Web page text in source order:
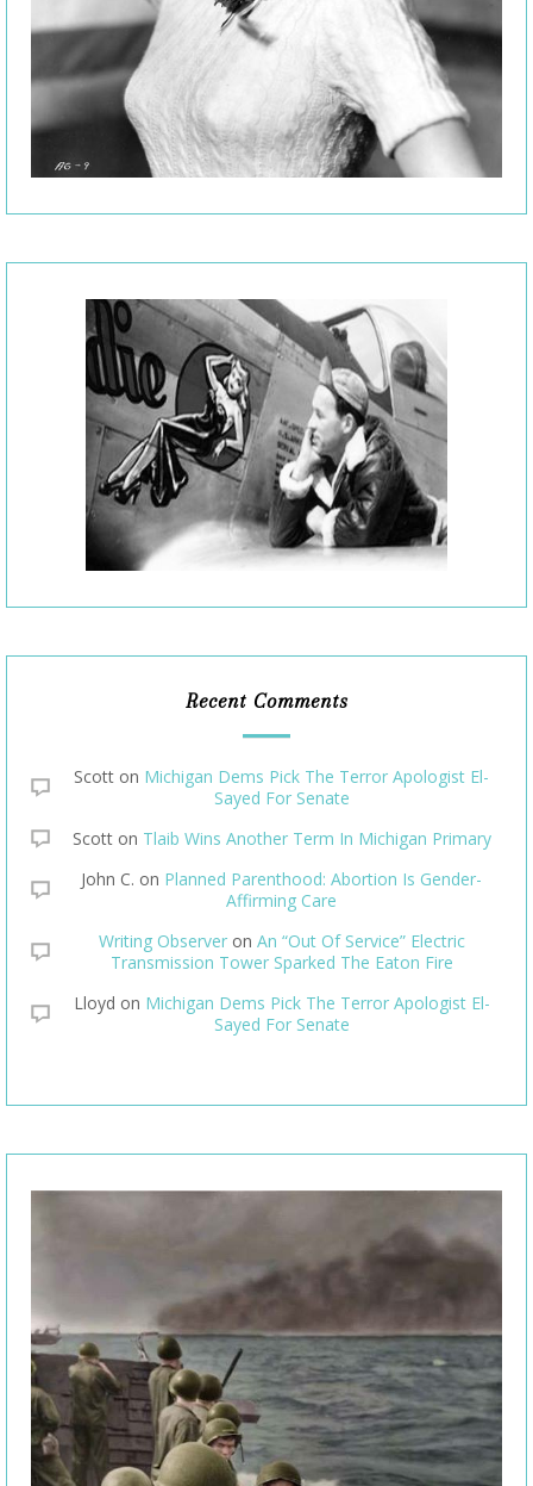
Recent Comments
Scott on Michigan Dems Pick The Terror Apologist El-
Sayed For Senate
Scotton Tlaib Wins Another Term In Michigan Primary
John C. on Planned Parenthood: Abortion Is Gender-
Affirming Care
Writing Observeron An “Out Of Service” Electric
Transmission Tower Sparked The Eaton Fire
Lloyd on Michigan Dems Pick The Terror Apologist El-
Sayed For Senate